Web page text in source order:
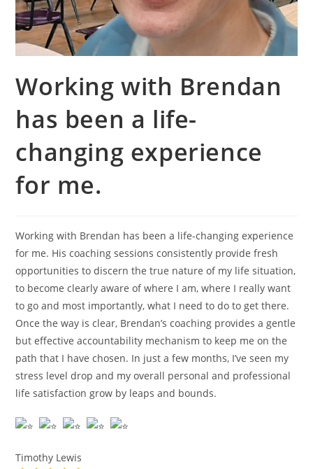
Working with Brendan
has been a life-
changing experience
for me.
Working with Brendan has been a life-changing experience
for me. His coaching sessions consistently provide fresh
opportunities to discern the true nature of my life situation,
to become clearly aware of where I am, where I really want
to go and most importantly, what I need to do to get there.
Once the way is clear, Brendan’s coaching provides a gentle
but effective accountability mechanism to keep me on the
path that I have chosen. In just a few months, I’ve seen my
stress level drop and my overall personal and professional
life satisfaction grow by leaps and bounds.
Timothy Lewis